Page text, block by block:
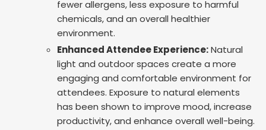
fewer allergens, less exposure to harmful
chemicals, and an overall healthier
environment.
Enhanced Attendee Experience:Natural
light and outdoor spaces create a more
engaging and comfortable environment for
attendees. Exposure to natural elements
has been shown to improve mood, increase
productivity, and enhance overall well-being.